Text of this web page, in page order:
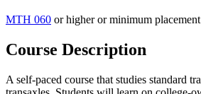
MTH 060 or higher or minimum
Course Description
A self-paced course that studies standard